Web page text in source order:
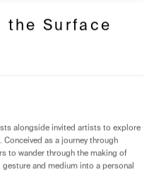
the Surface
alongside invited artists to explore
as a journey through
to wander through the making of
and medium into a personal